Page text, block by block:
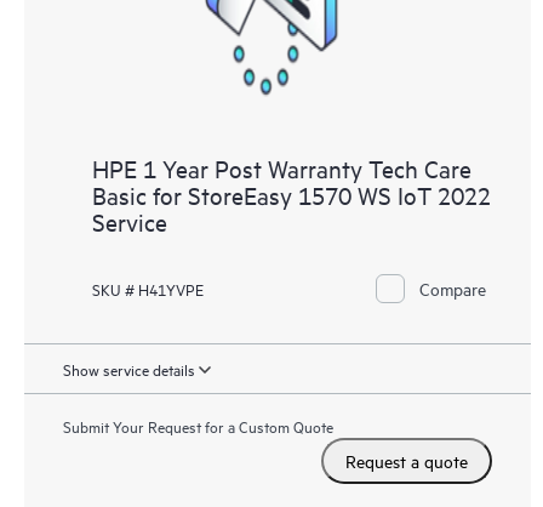
HPE 1 Year Post Warranty Tech Care
Basic for StoreEasy 1570 WS IoT 2022
Service
SKU # H41YVPE Compare
Show service details
Submit Your Request for a Custom Quote
Request a quote